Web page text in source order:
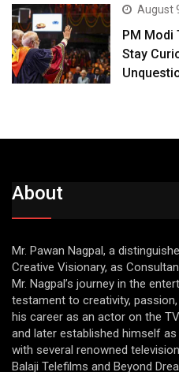
August
PM Modi
Stay
About
Mr. Pawan Nagpal, a
Creative Visionary, as
Mr. Nagpal’s journey in the
testament to creativity,
his career as an actor on the
and later established himself
with several renowned
Balaji Telefilms and Beyond